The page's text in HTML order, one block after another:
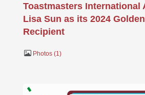
Toastmasters International
Lisa Sun as its 2024
Recipient
Photos 1